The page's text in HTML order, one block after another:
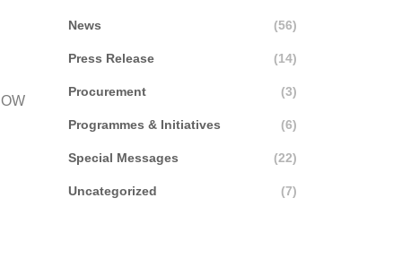
News (56)
Press Release (14)
Procurement (3)
Programmes & Initiatives (6)
Special Messages (22)
Uncategorized (7)